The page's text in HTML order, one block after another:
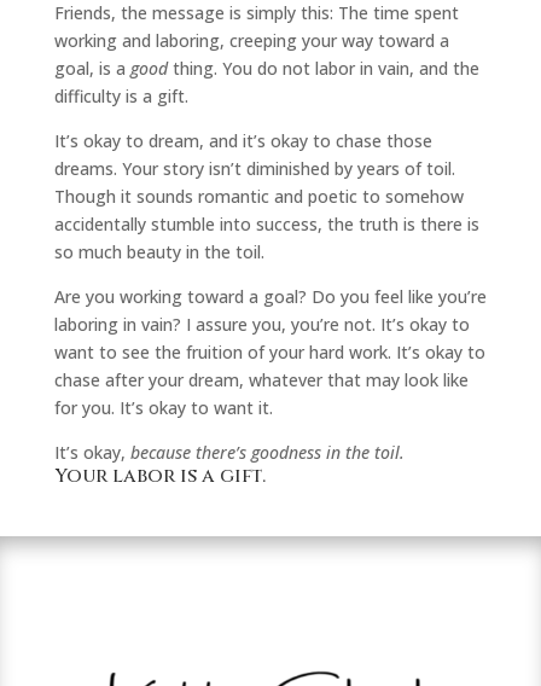
Friends, the message is simply this: The time spent
working and laboring, creeping your way toward a
goal, is a goodthing. You do not labor in vain, and the
difficulty is a gift.
It’s okay to dream, and it’s okay to chase those
dreams. Your story isn’t diminished by years of toil.
Though it sounds romantic and poetic to somehow
accidentally stumble into success, the truth is there is
so much beauty in the toil.
Are you working toward a goal? Do you feel like you’re
laboring in vain? I assure you, you’re not. It’s okay to
want to see the fruition of your hard work. It’s okay to
chase after your dream, whatever that may look like
for you. It’s okay to want it.
It’s okay, because there’s goodness in the toil.
Your labor is a gift.